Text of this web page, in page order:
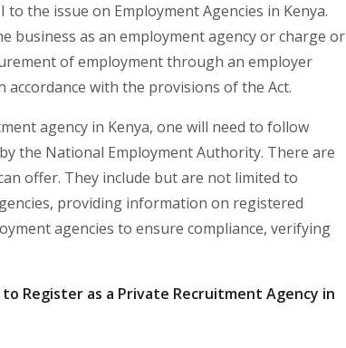
the issue on Employment Agencies in Kenya.
business as an employment agency or charge or
of employment through an employer
with the provisions of the Act.
agency in Kenya, one will need to follow
the National Employment Authority. There are
offer. They include but are not limited to
providing information on registered
agencies to ensure compliance, verifying
Register as a Private Recruitment Agency in